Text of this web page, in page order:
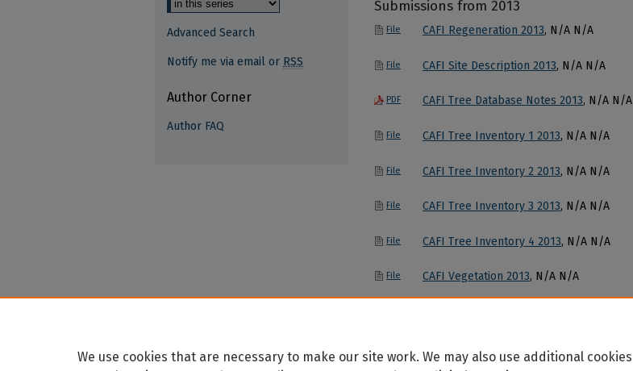
Submissions from 2013
File CAFI Regeneration 2013, N/A N/A
File CAFI Site Description 2013, N/A N/A
PDF CAFI Tree Database Notes 2013, N/A N/A
File CAFI Tree Inventory 1 2013, N/A N/A
File CAFI Tree Inventory 2 2013, N/A N/A
File CAFI Tree Inventory 3 2013, N/A N/A
File CAFI Tree Inventory 4 2013, N/A N/A
File CAFI Vegetation 2013, N/A N/A
Advanced Search
Notify me via email or RSS
Author Corner
Author FAQ
We use cookies that are necessary to make our site work. We may also use additional cookies